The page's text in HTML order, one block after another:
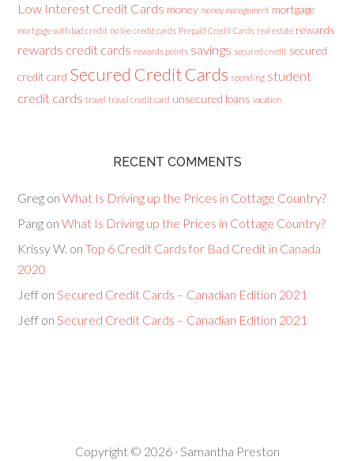
Low Interest Credit Cards money money management mortgage
mortgage with bad credit no fee credit cards Prepaid Credit Cards real estate rewards
rewards credit cards rewards points savings secured credit secured
credit card Secured Credit Cards spending student
credit cards travel travel credit card unsecured loans vacation
RECENT COMMENTS
Greg onWhat Is Driving up the Prices in Cottage Country?
Pang onWhat Is Driving up the Prices in Cottage Country?
Krissy W. onTop 6 Credit Cards for Bad Credit in Canada
2020
Jeff onSecured Credit Cards – Canadian Edition 2021
Jeff onSecured Credit Cards – Canadian Edition 2021
Copyright © 2026 · Samantha Preston